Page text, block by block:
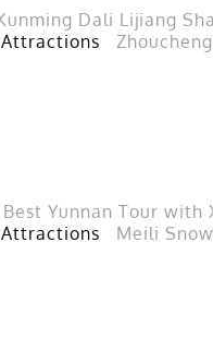
Dali Lijiang
Attractions
Best Yunnan Tour
Attractions
Meili